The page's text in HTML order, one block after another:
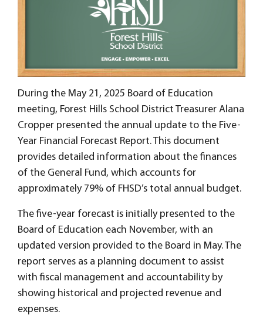
During the May 21, 2025 Board of Education
meeting, Forest Hills School District Treasurer Alana
Cropper presented the annual update to the Five-
Year Financial Forecast Report. This document
provides detailed information about the finances
of the General Fund, which accounts for
approximately 79% of FHSD’s total annual budget.
The five-year forecast is initially presented to the
Board of Education each November, with an
updated version provided to the Board in May. The
report serves as a planning document to assist
with fiscal management and accountability by
showing historical and projected revenue and
expenses.